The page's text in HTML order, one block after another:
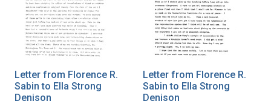
Letter from Florence R.
Sabin to Ella Strong
Denison
Letter from Florence R.
Sabin to Ella Strong
Denison